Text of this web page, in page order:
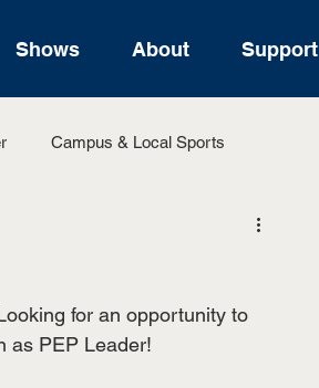
Shows About Support
Campus & Local Sports
for an opportunity to
as PEP Leader!